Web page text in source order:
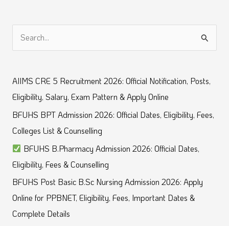
r
c
h
f
o
r
:
AIIMS CRE 5 Recruitment 2026: Official Notification, Posts,
Eligibility, Salary, Exam Pattern & Apply Online
BFUHS BPT Admission 2026: Official Dates, Eligibility, Fees,
Colleges List & Counselling
BFUHS B.Pharmacy Admission 2026: Official Dates,
Eligibility, Fees & Counselling
BFUHS Post Basic B.Sc Nursing Admission 2026: Apply
Online for PPBNET, Eligibility, Fees, Important Dates &
Complete Details